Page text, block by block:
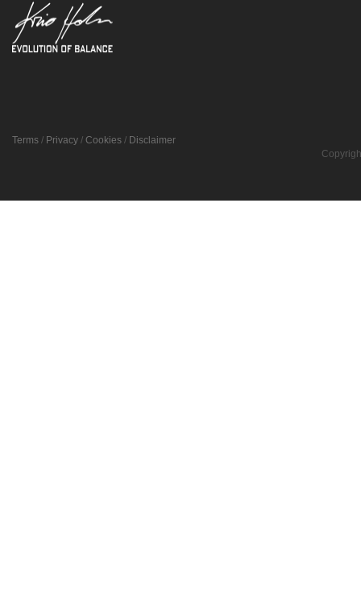
Terms / Privacy / Cookies / Disclaimer